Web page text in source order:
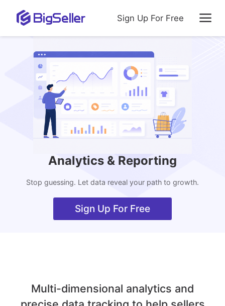
Sign Up For Free
Analytics & Reporting
Stop guessing. Let data reveal your path to growth.
Sign Up For Free
Multi-dimensional analytics and